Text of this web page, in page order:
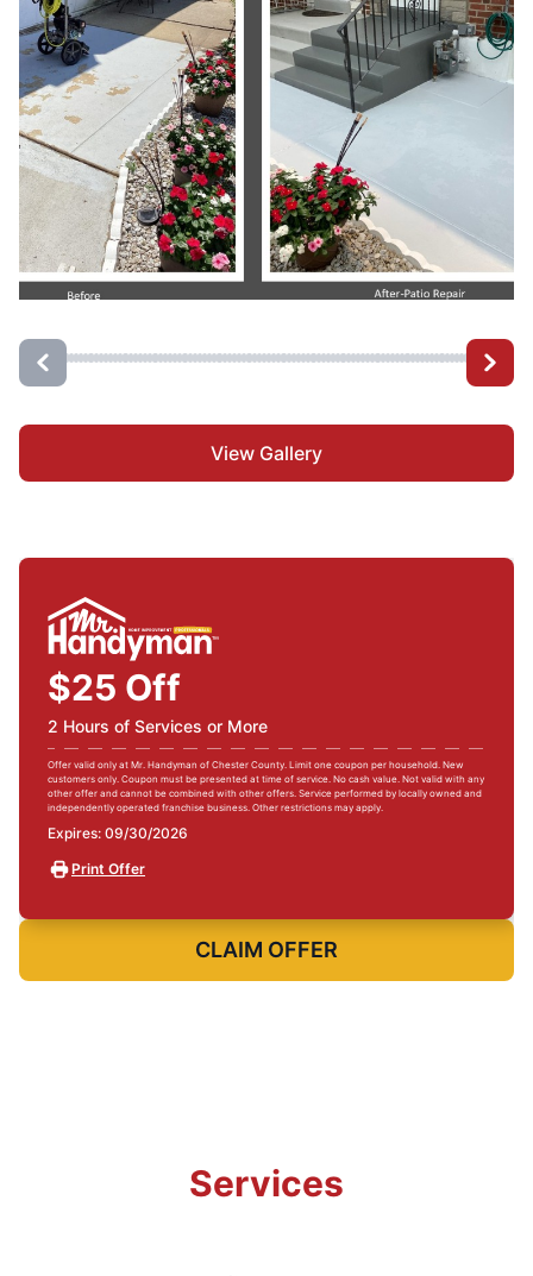
View Gallery
$25 Off
2 Hours of Services or More
Offer valid only at Mr. Handyman of Chester County. Limit one coupon per household. New
customers only. Coupon must be presented at time of service. No cash value. Not valid with any
other offer and cannot be combined with other offers. Service performed by locally owned and
independently operated franchise business. Other restrictions may apply.
Expires: 09/30/2026
Print Offer
CLAIM OFFER
Services